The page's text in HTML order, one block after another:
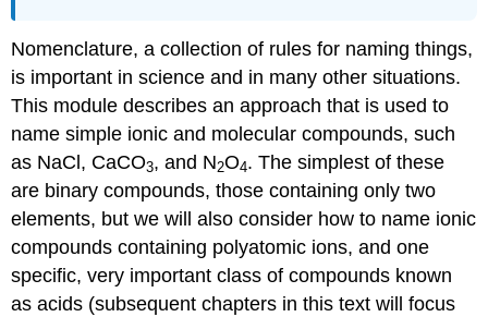
Nomenclature, a collection of rules for naming things,
is important in science and in many other situations.
This module describes an approach that is used to
name simple ionic and molecular compounds, such
as NaCl, CaCO3, and N2O4. The simplest of these
are binary compounds, those containing only two
elements, but we will also consider how to name ionic
compounds containing polyatomic ions, and one
specific, very important class of compounds known
asacids (subsequent chapters in this text will focus